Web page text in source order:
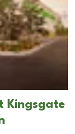
Kingsgate